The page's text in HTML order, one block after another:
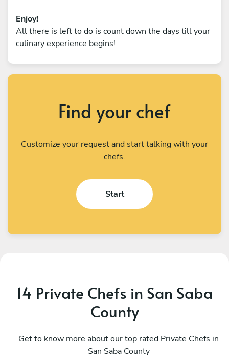
Enjoy!
All there is left to do is count down the days till your
culinary experience begins!
Find your chef
Customize your request and start talking with your
chefs.
Start
14 Private Chefs in San Saba
County
Get to know more about our top rated Private Chefs in
San Saba County
San Antonio
74 services